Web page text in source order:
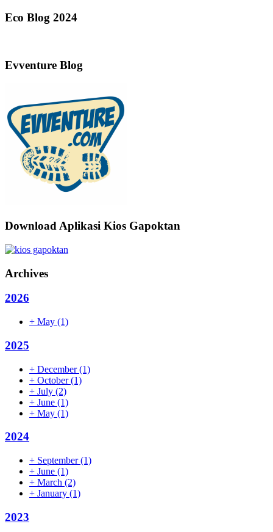
Eco Blog 2024
Evventure Blog
Download Aplikasi Kios Gapoktan
Archives
2026
+ May (1)
2025
+ December(1)
+ October(1)
+ July (2)
+ June (1)
+ May (1)
2024
+ September(1)
+ June (1)
+ March (2)
+ January (1)
2023